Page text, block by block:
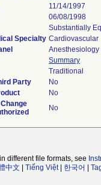
11/14/1997
06/08/1998
Substantially
Specialty Cardiovascular
Anesthesiology
Summary
Traditional
Party
No
No
No
different file formats, see
中文 Tiếng Việt| 한국어